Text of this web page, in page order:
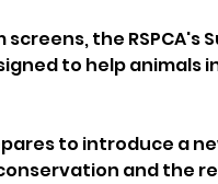
the RSPCA's
to help animals
to introduce a
and the